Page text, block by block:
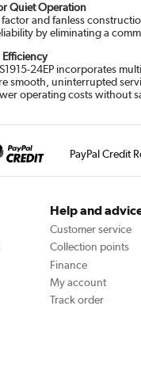
Quiet Operation
and fanless
by eliminating a
24EP incorporates
smooth, uninterrupted
operating costs without
PayPal Credit
Help and
Customer service
Collection points
Finance
My account
Track order